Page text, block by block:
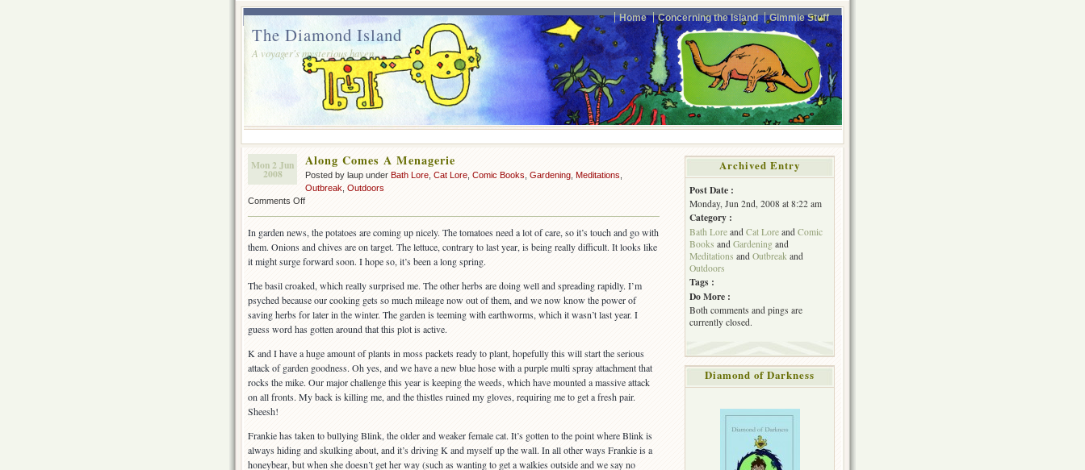
Home Concerning the Island Gimmie Stuff
The Diamond Island
A voyager's mysterious haven.
Mon 2 Jun
2008
Along Comes A Menagerie
Posted by laup under Bath Lore Cat Lore Comic Books Gardening Meditations
Outbreak Outdoors
Comments Offon
A
Menagerie
In garden news, the potatoes are coming up nicely. The tomatoes need a lot of care, so it’s touch and go with
them. Onions and chives are on target. The lettuce, contrary to last year, is being really difficult. It looks like
it might surge forward soon. I hope so, it’s been a long spring.
The basil croaked, which really surprised me. The other herbs are doing well and spreading rapidly. I’m
psyched because our cooking gets so much mileage now out of them, and we now know the power of
saving herbs for later in the winter. The garden is teeming with earthworms, which it wasn’t last year. I
guess word has gotten around that this plot is active.
K and I have a huge amount of plants in moss packets ready to plant, hopefully this will start the serious
attack of garden goodness. Oh yes, and we have a new blue hose with a purple multi spray attachment that
rocks the mike. Our major challenge this year is keeping the weeds, which have mounted a massive attack
on all fronts. My back is killing me, and the thistles ruined my gloves, requiring me to get a fresh pair.
Sheesh!
Frankie has taken to bullying Blink, the older and weaker female cat. It’s gotten to the point where Blink is
always hiding and skulking about, and it’s driving K and myself up the wall. In all other ways Frankie is a
honeybear, but when she doesn’t get her way (such as wanting to get a walkies outside and we say no
Archived Entry
Post Date :
Monday, Jun 2nd, 2008 at 8:22 am
Category :
Bath Lore and Cat Lore and Comic
Books and Gardening and
Meditations and Outbreak and
Outdoors
Tags :
Do More :
Both comments and pings are
currently closed.
Diamond of Darkness